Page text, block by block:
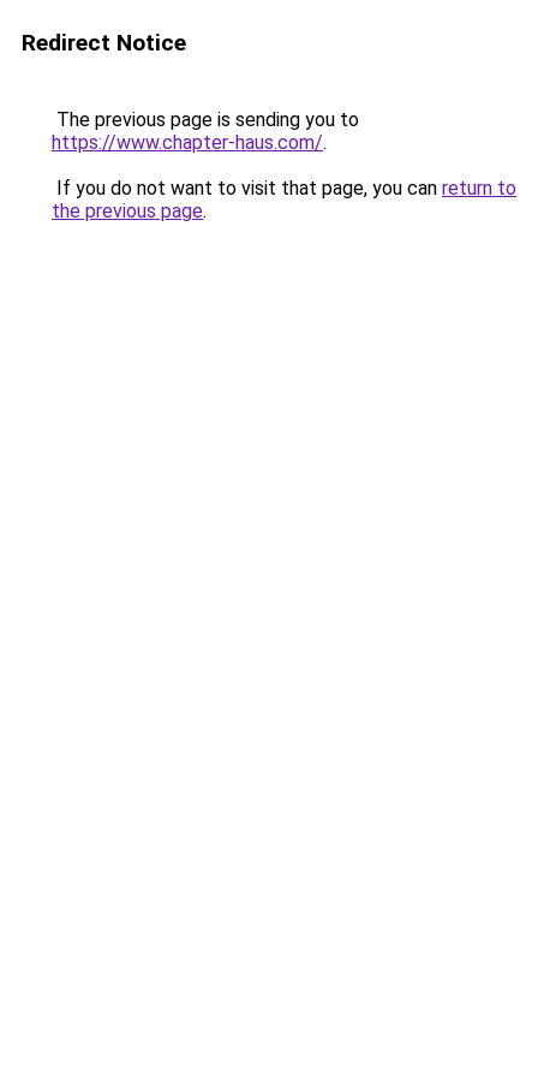
Redirect Notice
The previous page is sending you to
https://www.chapter-haus.com/.
If you do not want to visit that page, you can return to
the previous page.